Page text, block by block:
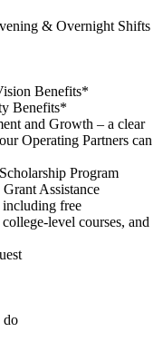
& Overnight Shifts
Benefits*
Benefits*
and Growth – a clear
Operating Partners can
Program
Assistance
including free
courses, and
do